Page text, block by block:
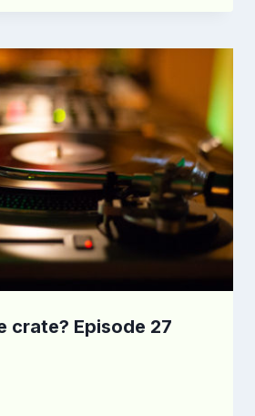
crate? Episode 27